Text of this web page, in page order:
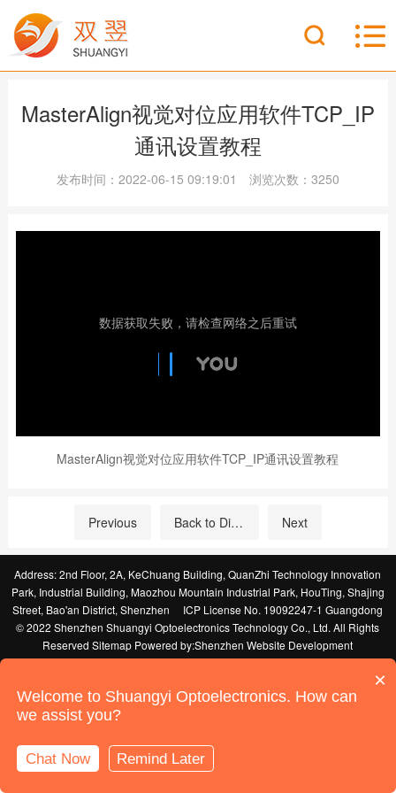
MasterAlign视觉对位应用软件TCP_IP
通讯设置教程
发布时间：2022-06-15 09:19:01 浏览次数：3250
MasterAlign视觉对位应用软件TCP_IP通讯设置教程
Previous Back to Directory Next
Address: 2nd Floor, 2A, KeChuang Building, QuanZhi Technology Innovation
Park, Industrial Building, Maozhou Mountain Industrial Park, HouTing, Shajing
Street, Bao'an District, Shenzhen ICP License No. 19092247-1 Guangdong
© 2022 Shenzhen Shuangyi Optoelectronics Technology Co., Ltd. All Rights
Reserved Sitemap Powered by:Shenzhen Website Development
×
Welcome to Shuangyi Optoelectronics. How can
we assist you?
Chat Now Remind Later
Online Support